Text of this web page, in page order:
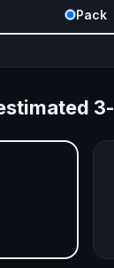
Pack